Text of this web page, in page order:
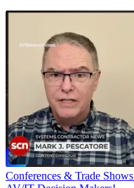
Conferences & Trade Shows